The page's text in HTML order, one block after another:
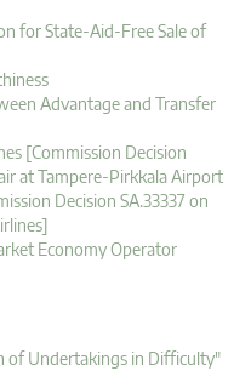
for State-Aid-Free Sale of
Advantage and Transfer
[Commission Decision
at Tampere-Pirkkala Airport
Decision SA.33337 on
Economy Operator
of Undertakings in Difficulty"